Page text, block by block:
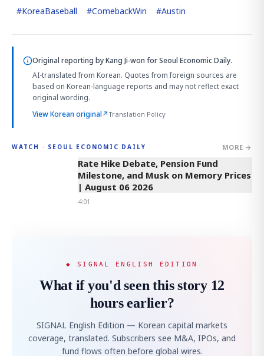
#KoreaBaseball #ComebackWin #Austin
Original reporting byKang Ji-won for Seoul Economic Daily.
AI-translated from Korean. Quotes from foreign sources are
based on Korean-language reports and may not reflect exact
original wording.
View Korean original↗Translation Policy
WATCH · SEOUL ECONOMIC DAILY MORE →
4:01
Rate Hike Debate, Pension Fund
Milestone, and Musk on Memory Prices
| August 06 2026
4:01
◆ SIGNAL ENGLISH EDITION
What if you'd seen this story 12
hours earlier?
SIGNAL English Edition — Korean capital markets
coverage, translated. Subscribers see M&A, IPOs, and
fund flows often before global wires.